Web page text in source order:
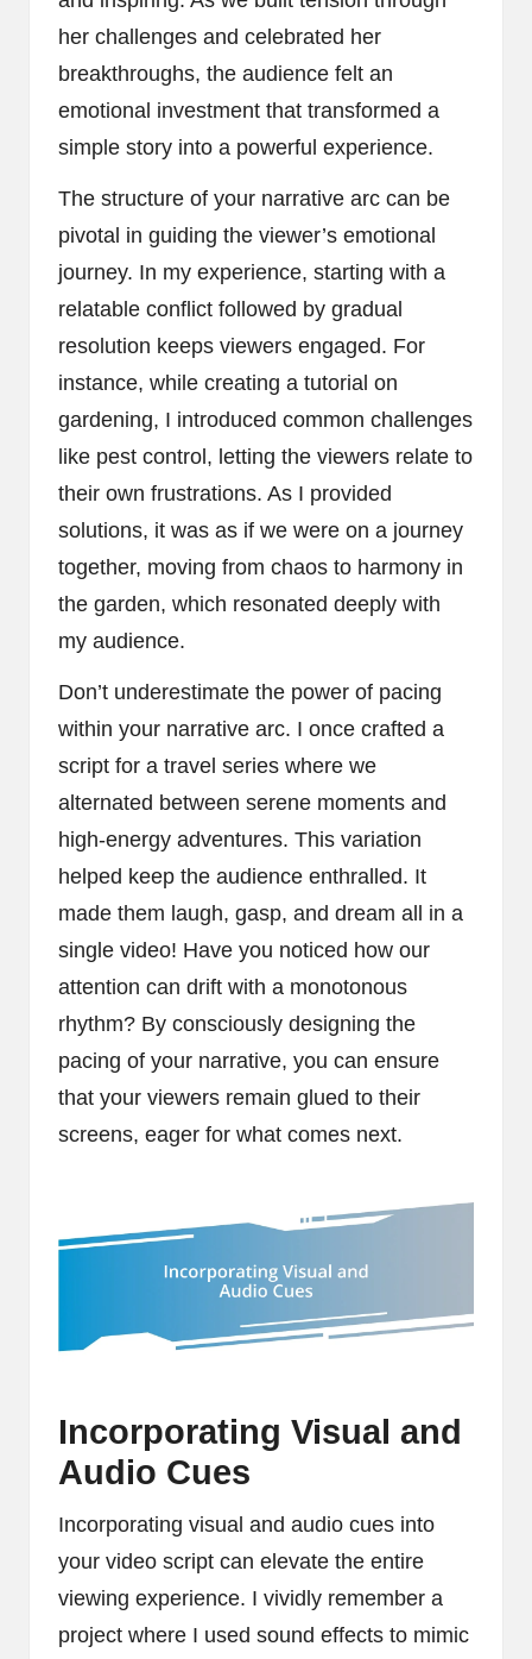
her challenges and celebrated her
breakthroughs, the audience felt an
emotional investment that transformed a
simple story into a powerful experience.
The structure of your narrative arc can be
pivotal in guiding the viewer’s emotional
journey. In my experience, starting with a
relatable conflict followed by gradual
resolution keeps viewers engaged. For
instance, while creating a tutorial on
gardening, I introduced common challenges
like pest control, letting the viewers relate to
their own frustrations. As I provided
solutions, it was as if we were on a journey
together, moving from chaos to harmony in
the garden, which resonated deeply with
my audience.
Don’t underestimate the power of pacing
within your narrative arc. I once crafted a
script for a travel series where we
alternated between serene moments and
high-energy adventures. This variation
helped keep the audience enthralled. It
made them laugh, gasp, and dream all in a
single video! Have you noticed how our
attention can drift with a monotonous
rhythm? By consciously designing the
pacing of your narrative, you can ensure
that your viewers remain glued to their
screens, eager for what comes next.
Incorporating Visual and
Audio Cues
Incorporating visual and audio cues into
your video script can elevate the entire
viewing experience. I vividly remember a
project where I used sound effects to mimic